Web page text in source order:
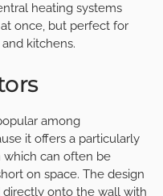
heating systems
once, but perfect for
kitchens.
among
it offers a particularly
can often be
on space. The design
onto the wall with